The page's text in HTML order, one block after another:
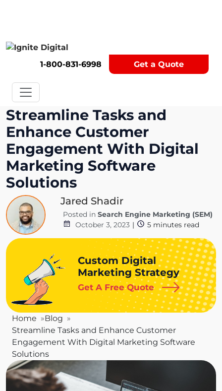
1-800-831-6998 Get a Quote
Get A Competitor Analysis!
Streamline Tasks and
Enhance Customer
Engagement With Digital
Marketing Software
Solutions
Jared Shadir
Posted in Search Engine Marketing (SEM)
October 3, 2023 | 5 minutes read
Custom Digital
Marketing Strategy
Get A Free Quote
Home
Blog
Streamline Tasks and Enhance Customer
Engagement With Digital Marketing Software
Solutions